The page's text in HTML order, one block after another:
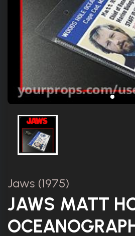
Jaws (1975)
JAWS MATT